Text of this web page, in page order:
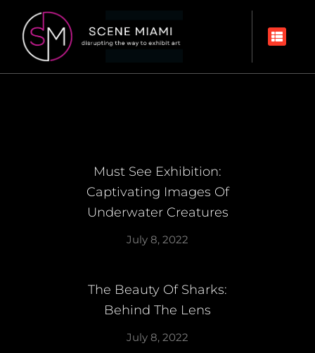
Must See Exhibition:
Captivating Images Of
Underwater Creatures
July 8, 2022
The Beauty Of Sharks:
Behind The Lens
July 8, 2022